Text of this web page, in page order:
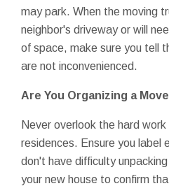
may park. When the moving
neighbor's driveway or will
of space, make sure you tell
are not inconvenienced.
Are You Organizing a
Never overlook the hard
residences. Ensure you label
don't have difficulty
your new house to confirm